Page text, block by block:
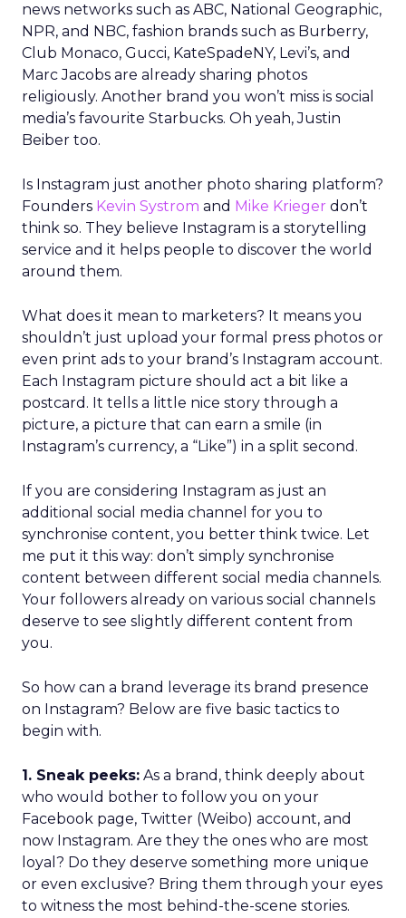
news networks such as ABC, National Geographic,
NPR, and NBC, fashion brands such as Burberry,
Club Monaco, Gucci, KateSpadeNY, Levi’s, and
Marc Jacobs are already sharing photos
religiously. Another brand you won’t miss is social
media’s favourite Starbucks. Oh yeah, Justin
Beiber too.
Is Instagram just another photo sharing platform?
Founders Kevin Systrom and Mike Krieger don’t
think so. They believe Instagram is a storytelling
service and it helps people to discover the world
around them.
What does it mean to marketers? It means you
shouldn’t just upload your formal press photos or
even print ads to your brand’s Instagram account.
Each Instagram picture should act a bit like a
postcard. It tells a little nice story through a
picture, a picture that can earn a smile (in
Instagram’s currency, a “Like”) in a split second.
If you are considering Instagram as just an
additional social media channel for you to
synchronise content, you better think twice. Let
me put it this way: don’t simply synchronise
content between different social media channels.
Your followers already on various social channels
deserve to see slightly different content from
you.
So how can a brand leverage its brand presence
on Instagram? Below are five basic tactics to
begin with.
1. Sneak peeks: As a brand, think deeply about
who would bother to follow you on your
Facebook page, Twitter (Weibo) account, and
now Instagram. Are they the ones who are most
loyal? Do they deserve something more unique
or even exclusive? Bring them through your eyes
to witness the most behind-the-scene stories.